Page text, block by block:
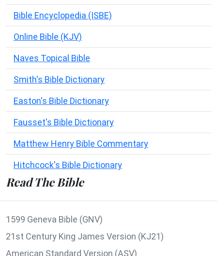
Bible Encyclopedia (ISBE)
Online Bible (KJV)
Naves Topical Bible
Smith's Bible Dictionary
Easton's Bible Dictionary
Fausset's Bible Dictionary
Matthew Henry Bible Commentary
Hitchcock's Bible Dictionary
Read The Bible
1599 Geneva Bible (GNV)
21st Century King James Version (KJ21)
American Standard Version (ASV)